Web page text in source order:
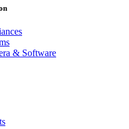
& Software